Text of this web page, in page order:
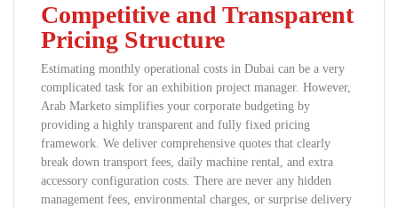
Competitive and Transparent
Pricing Structure
Estimating monthly operational costs in Dubai can be a very
complicated task for an exhibition project manager. However,
Arab Marketo simplifies your corporate budgeting by
providing a highly transparent and fully fixed pricing
framework. We deliver comprehensive quotes that clearly
break down transport fees, daily machine rental, and extra
accessory configuration costs. There are never any hidden
management fees, environmental charges, or surprise delivery